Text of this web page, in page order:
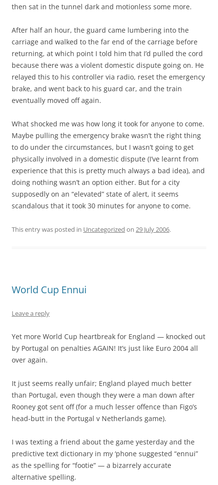
then sat in the tunnel dark and motionless some more.
After half an hour, the guard came lumbering into the
carriage and walked to the far end of the carriage before
returning, at which point I told him that I’d pulled the cord
because there was a violent domestic dispute going on. He
relayed this to his controller via radio, reset the emergency
brake, and went back to his guard car, and the train
eventually moved off again.
What shocked me was how long it took for anyone to come.
Maybe pulling the emergency brake wasn’t the right thing
to do under the circumstances, but I wasn’t going to get
physically involved in a domestic dispute (I’ve learnt from
experience that this is pretty much always a bad idea), and
doing nothing wasn’t an option either. But for a city
supposedly on an “elevated” state of alert, it seems
scandalous that it took 30 minutes for anyone to come.
This entry was posted in Uncategorized on 29 July 2006.
World Cup Ennui
Leave a reply
Yet more World Cup heartbreak for England — knocked out
by Portugal on penalties AGAIN! It’s just like Euro 2004 all
over again.
It just seems really unfair; England played much better
than Portugal, even though they were a man down after
Rooney got sent off (for a much lesser offence than Figo’s
head-butt in the Portugal v Netherlands game).
I was texting a friend about the game yesterday and the
predictive text dictionary in my ‘phone suggested “ennui”
as the spelling for “footie” — a bizarrely accurate
alternative spelling.